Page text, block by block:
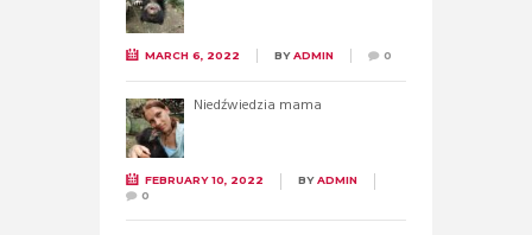
MARCH 6, 2022 BYADMIN 0
Niedźwiedzia mama
FEBRUARY 10, 2022 BYADMIN
0